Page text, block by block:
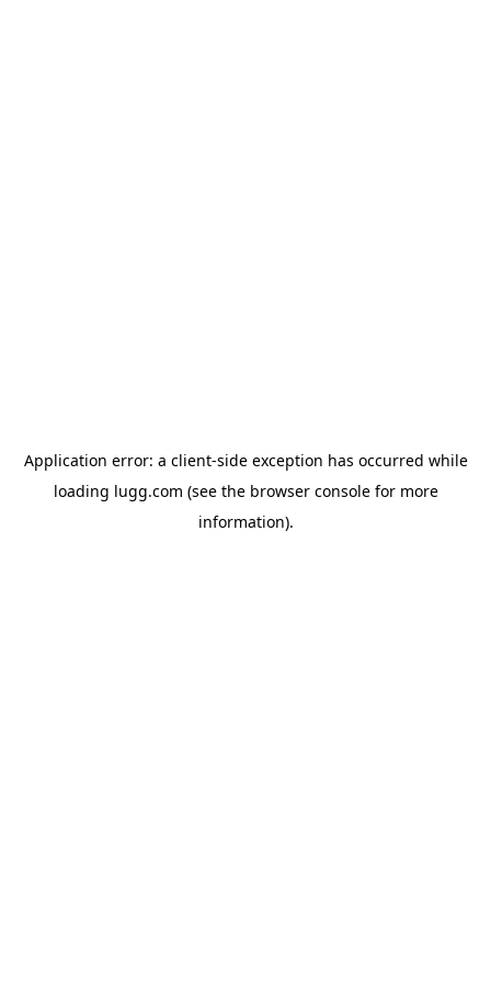
Application error: a client-side exception has occurred while
loading lugg.com (see the browser consolefor more
information).